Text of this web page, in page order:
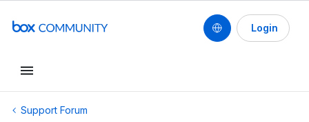
Login
Support Forum